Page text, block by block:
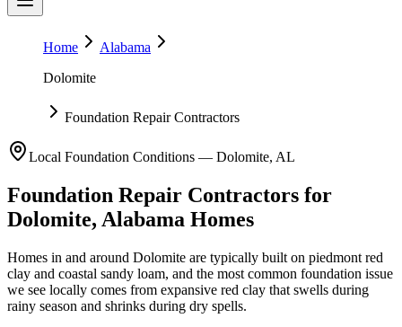
Home
Alabama
Dolomite
Foundation Repair Contractors
Local Foundation Conditions — Dolomite, AL
Foundation Repair Contractors for
Dolomite, Alabama Homes
Homes in and around Dolomite are typically built on piedmont red
clay and coastal sandy loam, and the most common foundation issue
we see locally comes from expansive red clay that swells during
rainy season and shrinks during dry spells.